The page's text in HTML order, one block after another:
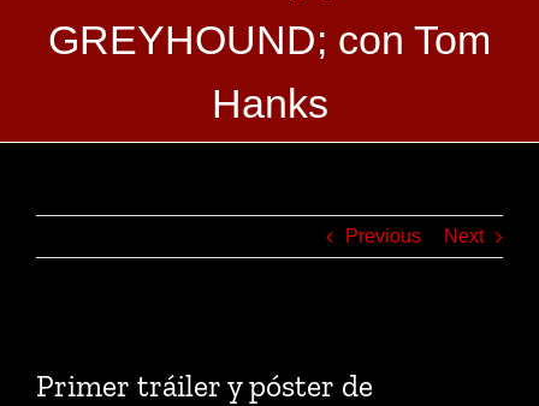
GREYHOUND; con Tom
Hanks
Previous Next
Larger
Primer tráiler y póster de